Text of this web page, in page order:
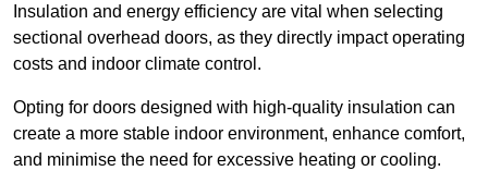
Insulation and energy efficiency are vital when selecting
sectional overhead doors, as they directly impact operating
costs and indoor climate control.
Opting for doors designed with high-quality insulation can
create a more stable indoor environment, enhance comfort,
and minimise the need for excessive heating or cooling.